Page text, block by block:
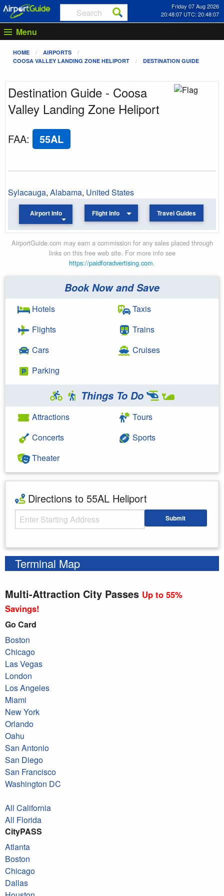
Friday 07 Aug 2026
20:48:07 UTC: 20:48:07
Menu
HOME
AIRPORTS
COOSA VALLEY LANDING ZONE HELIPORT
DESTINATION GUIDE
Destination Guide - Coosa
Valley Landing Zone Heliport
FAA: 55AL
Sylacauga, Alabama, United States
Airport Info Flight Info Travel Guides
AirportGuide.com may earn a commission for any sales placed through
links on this free web site. For more info see
https://paidforadvertising.com.
Book Now and Save
Hotels
Flights
Cars
Parking
Taxis
Trains
Cruises
Things To Do
Attractions
Concerts
Theater
Tours
Sports
Directions to 55AL Heliport
Starting Address Submit
Terminal Map
Multi-Attraction City Passes Up to 55%
Savings!
Go Card
Boston
Chicago
Las Vegas
London
Los Angeles
Miami
New York
Orlando
Oahu
San Antonio
San Diego
San Francisco
Washington DC
All California
All Florida
CityPASS
Atlanta
Boston
Chicago
Dallas